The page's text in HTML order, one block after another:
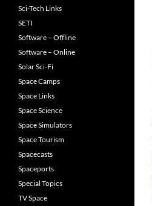
Sci-Tech Links
SETI
Software – Offline
Software – Online
Solar Sci-Fi
Space Camps
Space Links
Space Science
Space Simulators
Space Tourism
Spacecasts
Spaceports
Special Topics
TV Space